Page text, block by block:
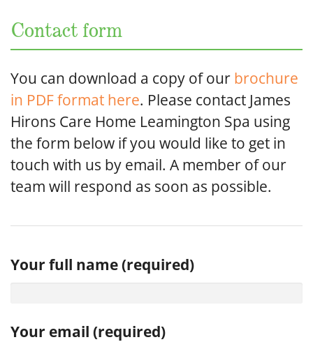
Contact form
You can download a copy of our brochure
in PDF format here. Please contact James
Hirons Care Home Leamington Spa using
the form below if you would like to get in
touch with us by email. A member of our
team will respond as soon as possible.
Your full name (required)
Your email (required)